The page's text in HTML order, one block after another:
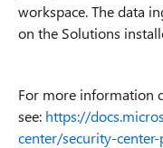
workspace. The data
on the Solutions
For more information
see: https://
center/security-